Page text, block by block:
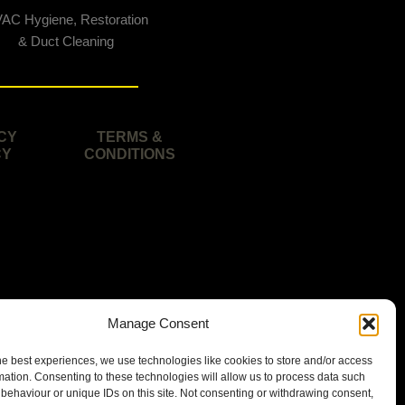
Manage Consent
best experiences, we use technologies like cookies to store and/or access
Consenting to these technologies will allow us to process data such
or unique IDs on this site. Not consenting or withdrawing consent,
Hygiene, Restoration
& Duct Cleaning
TERMS &
CONDITIONS